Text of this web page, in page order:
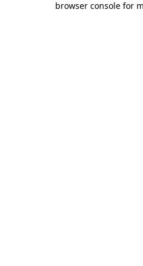
browser console for